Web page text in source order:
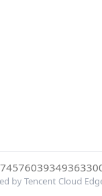
by Tencent Cloud